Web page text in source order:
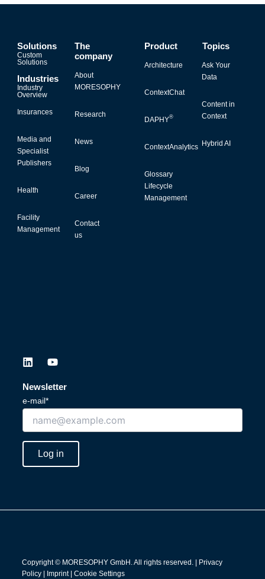
L
n
k
e
Y
u
t
e
Newsletter
e-mail*
Log in
Solutions
Custom
Solutions
Industries
Industry
Overview
Insurances
Media and
Specialist
Publishers
Health
Facility
Management
The
company
About
MORESOPHY
Research
News
Blog
Career
Contact
us
Product
Architecture
ContextChat
DAPHY®
ContextAnalytics
Glossary
Lifecycle
Management
Topics
Ask Your
Data
Content in
Context
Hybrid AI
Copyright © MORESOPHY GmbH. All rights reserved. |
Privacy
Policy| Imprint| Cookie Settings